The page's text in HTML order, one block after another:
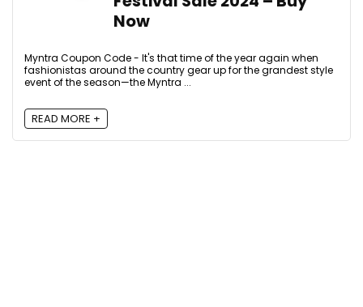
Now
Myntra Coupon Code - It's that time of the year again when
fashionistas around the country gear up for the grandest style
event of the season—the Myntra ...
READ MORE +